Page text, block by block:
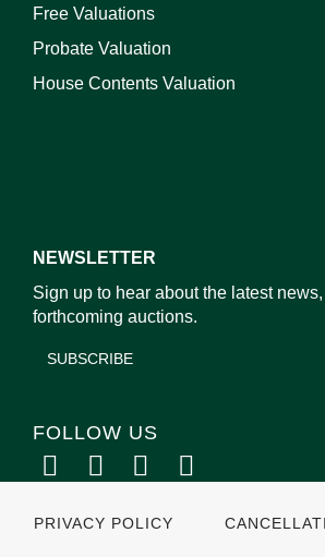
Free Valuations
Probate Valuation
House Contents Valuation
NEWSLETTER
Sign up to hear about the latest
forthcoming auctions.
SUBSCRIBE
FOLLOW US
PRIVACY POLICY